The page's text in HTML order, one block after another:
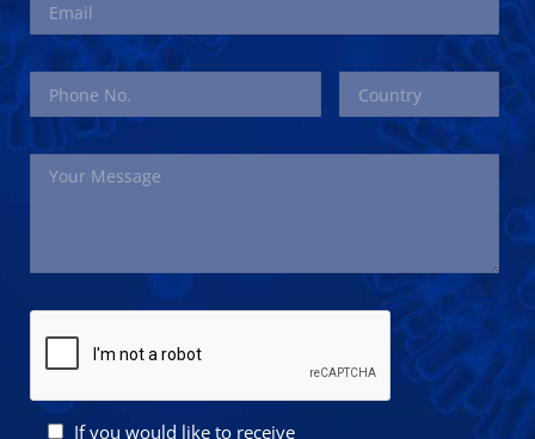
If you would like to receive